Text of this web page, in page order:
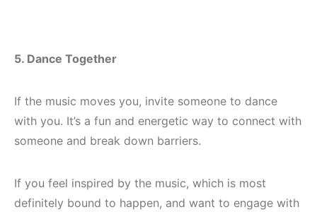
5. Dance Together
If the music moves you, invite someone to dance
with you. It’s a fun and energetic way to connect with
someone and break down barriers.
If you feel inspired by the music, which is most
definitely bound to happen, and want to engage with